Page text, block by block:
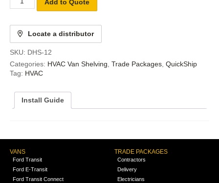
Add to Quote
Locate a distributor
SKU: DHS-12
Categories: HVAC Van Shelving Trade Packages QuickShip
Tag: HVAC
Install Guide
VANS
Ford Transit
Ford E-Transit
Ford Transit Connect
TRADE PACKAGES
Contractors
Delivery
Electricians